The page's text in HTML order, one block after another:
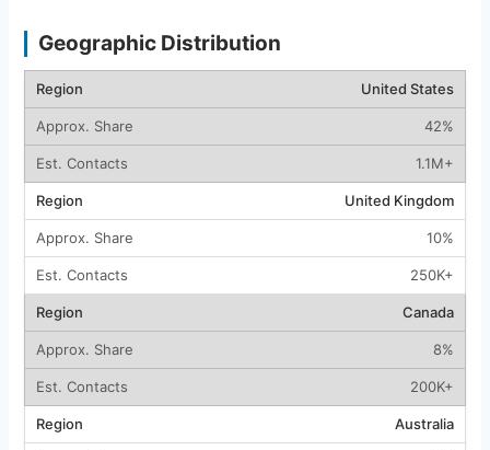
Geographic Distribution
United States
42%
1.1M+
United Kingdom
10%
250K+
Canada
8%
200K+
Australia